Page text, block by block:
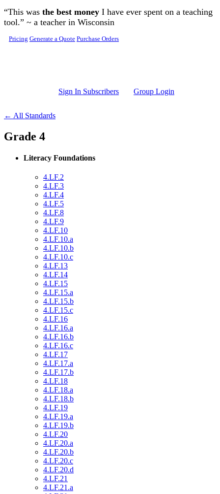
Skip to main content
“This was the best money I have ever spent on a teaching
tool.” ~ a teacher in Wisconsin
Pricing Generate a Quote Purchase Orders
Sign In Subscribers Group Login
← All Standards
Grade 4
Literacy Foundations
4.LF.2
4.LF.3
4.LF.4
4.LF.5
4.LF.8
4.LF.9
4.LF.10
4.LF.10.a
4.LF.10.b
4.LF.10.c
4.LF.13
4.LF.14
4.LF.15
4.LF.15.a
4.LF.15.b
4.LF.15.c
4.LF.16
4.LF.16.a
4.LF.16.b
4.LF.16.c
4.LF.17
4.LF.17.a
4.LF.17.b
4.LF.18
4.LF.18.a
4.LF.18.b
4.LF.19
4.LF.19.a
4.LF.19.b
4.LF.20
4.LF.20.a
4.LF.20.b
4.LF.20.c
4.LF.20.d
4.LF.21
4.LF.21.a